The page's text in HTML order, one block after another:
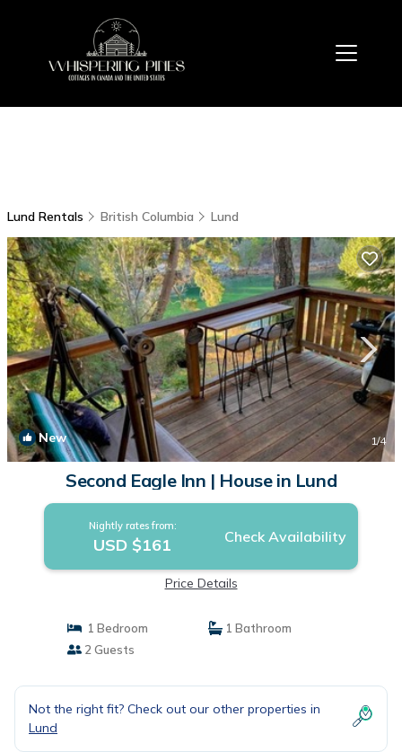
Lund Rentals British Columbia Lund
New 1/4
Second Eagle Inn | House in Lund
Nightly rates from:
USD $161 Check Availability
Price Details
1 Bedroom
1 Bathroom
2 Guests
Not the right fit? Check out our other properties in
Lund